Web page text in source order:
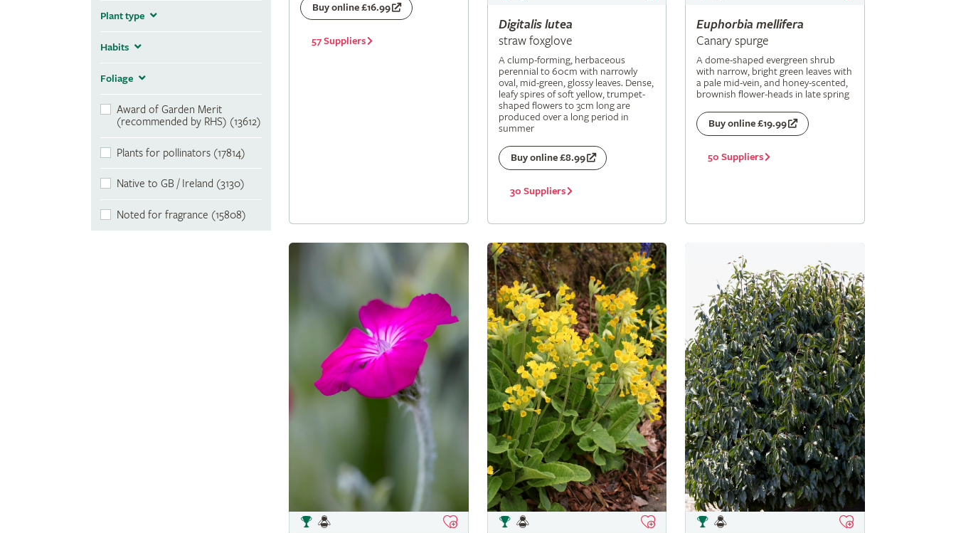
Plant type
Habits
Foliage
Award of Garden Merit
(recommended by RHS) (13612)
Plants for pollinators (17814)
Native to GB / Ireland (3130)
Noted for fragrance (15808)
Buy online £16.99
57 Suppliers
Digitalislutea
straw foxglove
A clump-forming, herbaceous
perennial to 60cm with narrowly
oval, mid-green, glossy leaves. Dense,
leafy spires of soft yellow, trumpet-
shaped flowers to 3cm long are
produced over a long period in
summer
Buy online £8.99
30 Suppliers
Euphorbia mellifera
Canary spurge
A dome-shaped evergreen shrub
with narrow, bright green leaves with
a pale mid-vein, and honey-scented,
brownish flower-heads in late spring
Buy online £19.99
50 Suppliers